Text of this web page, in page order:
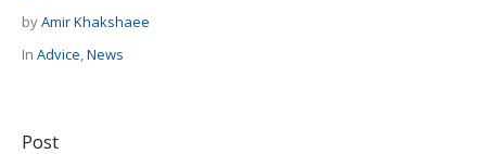
byAmir Khakshaee
In Advice,News
Post